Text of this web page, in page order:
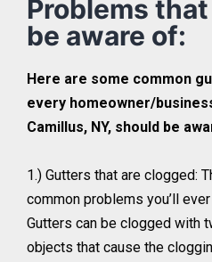
Problems
be aware of:
Here are some common
every homeowner/
Camillus, NY, should be
1.) Gutters that are clogged:
common problems you’ll
Gutters can be clogged with
objects that cause the